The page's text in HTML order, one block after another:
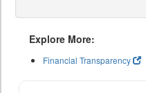
Explore More:
Financial Transparency